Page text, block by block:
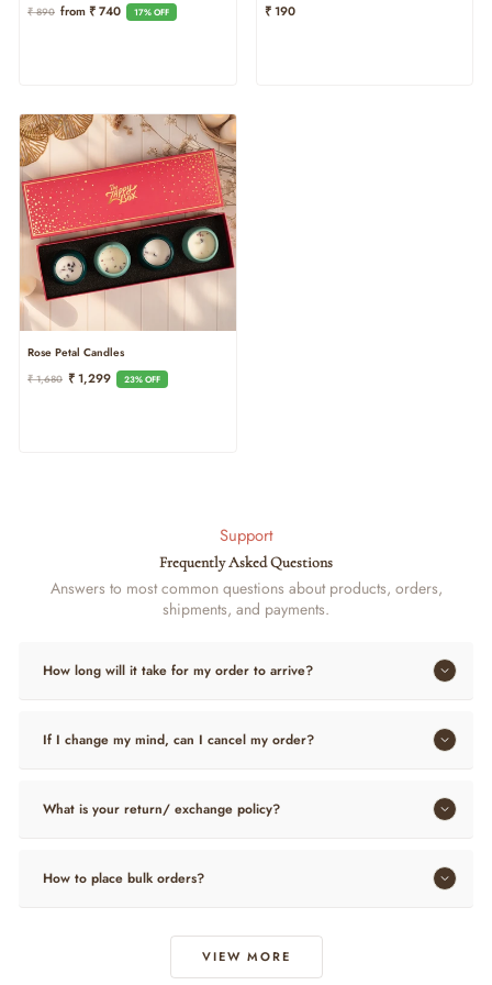
Regular
₹ 890 Sale
From ₹ 740 17% OFF ₹ 190
Rose Petal Candles
Regular
₹ 1,680 Sale
₹ 1,299 23% OFF
Support
Frequently Asked Questions
Answers to most common questions about products, orders,
shipments, and payments.
How long will it take for my order to arrive?
If I change my mind, can I cancel my order?
What is your return/ exchange policy?
How to place bulk orders?
VIEW MORE